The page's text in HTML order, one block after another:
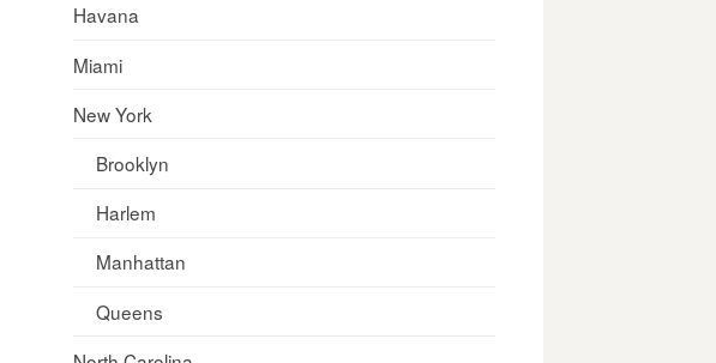
Havana
Miami
New York
Brooklyn
Harlem
Manhattan
Queens